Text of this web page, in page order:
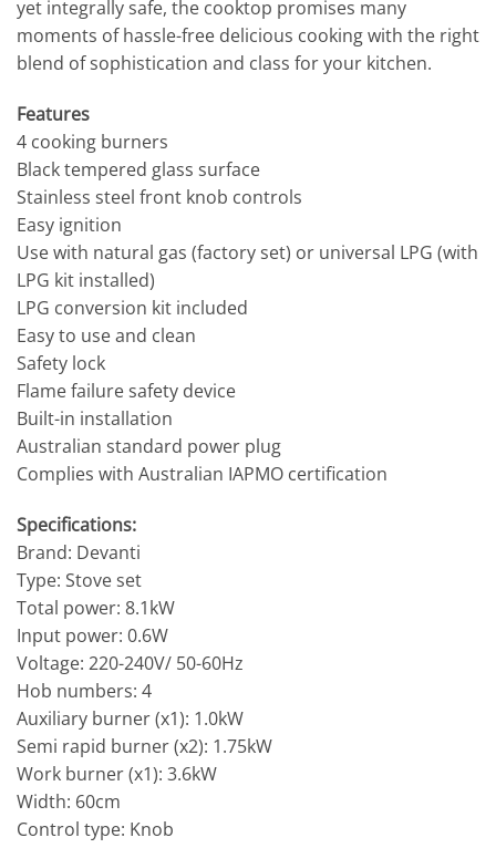
yet integrally safe, the cooktop promises many
moments of hassle-free delicious cooking with the right
blend of sophistication and class for your kitchen.
Features
4 cooking burners
Black tempered glass surface
Stainless steel front knob controls
Easy ignition
Use with natural gas (factory set) or universal LPG (with
LPG kit installed)
LPG conversion kit included
Easy to use and clean
Safety lock
Flame failure safety device
Built-in installation
Australian standard power plug
Complies with Australian IAPMO certification
Specifications:
Brand: Devanti
Type: Stove set
Total power: 8.1kW
Input power: 0.6W
Voltage: 220-240V/ 50-60Hz
Hob numbers: 4
Auxiliary burner (x1): 1.0kW
Semi rapid burner (x2): 1.75kW
Work burner (x1): 3.6kW
Width: 60cm
Control type: Knob